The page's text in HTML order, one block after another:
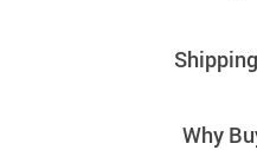
Why